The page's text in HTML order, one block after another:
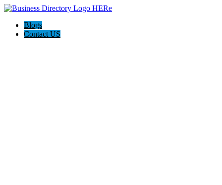
Blogs
Contact US